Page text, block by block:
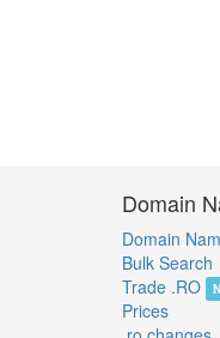
Domain
Domain
Bulk Search
Trade .RO
Prices